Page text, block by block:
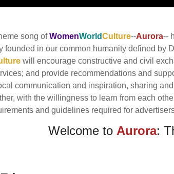
song ofWomenWorldCulture--Aurora--
founded in our common humanity defined by
will encourage constructive and civil
and provide recommendations and
communication and inspiration, sharing
with the willingness to learn from each
and guidelines required for
Welcome to Aurora: